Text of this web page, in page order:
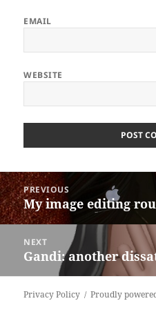
EMAIL
WEBSITE
Post
navigation
PREVIOUS
Previous
post:
My image editing
NEXT
Next
Gandi: another
Privacy Policy Proudly